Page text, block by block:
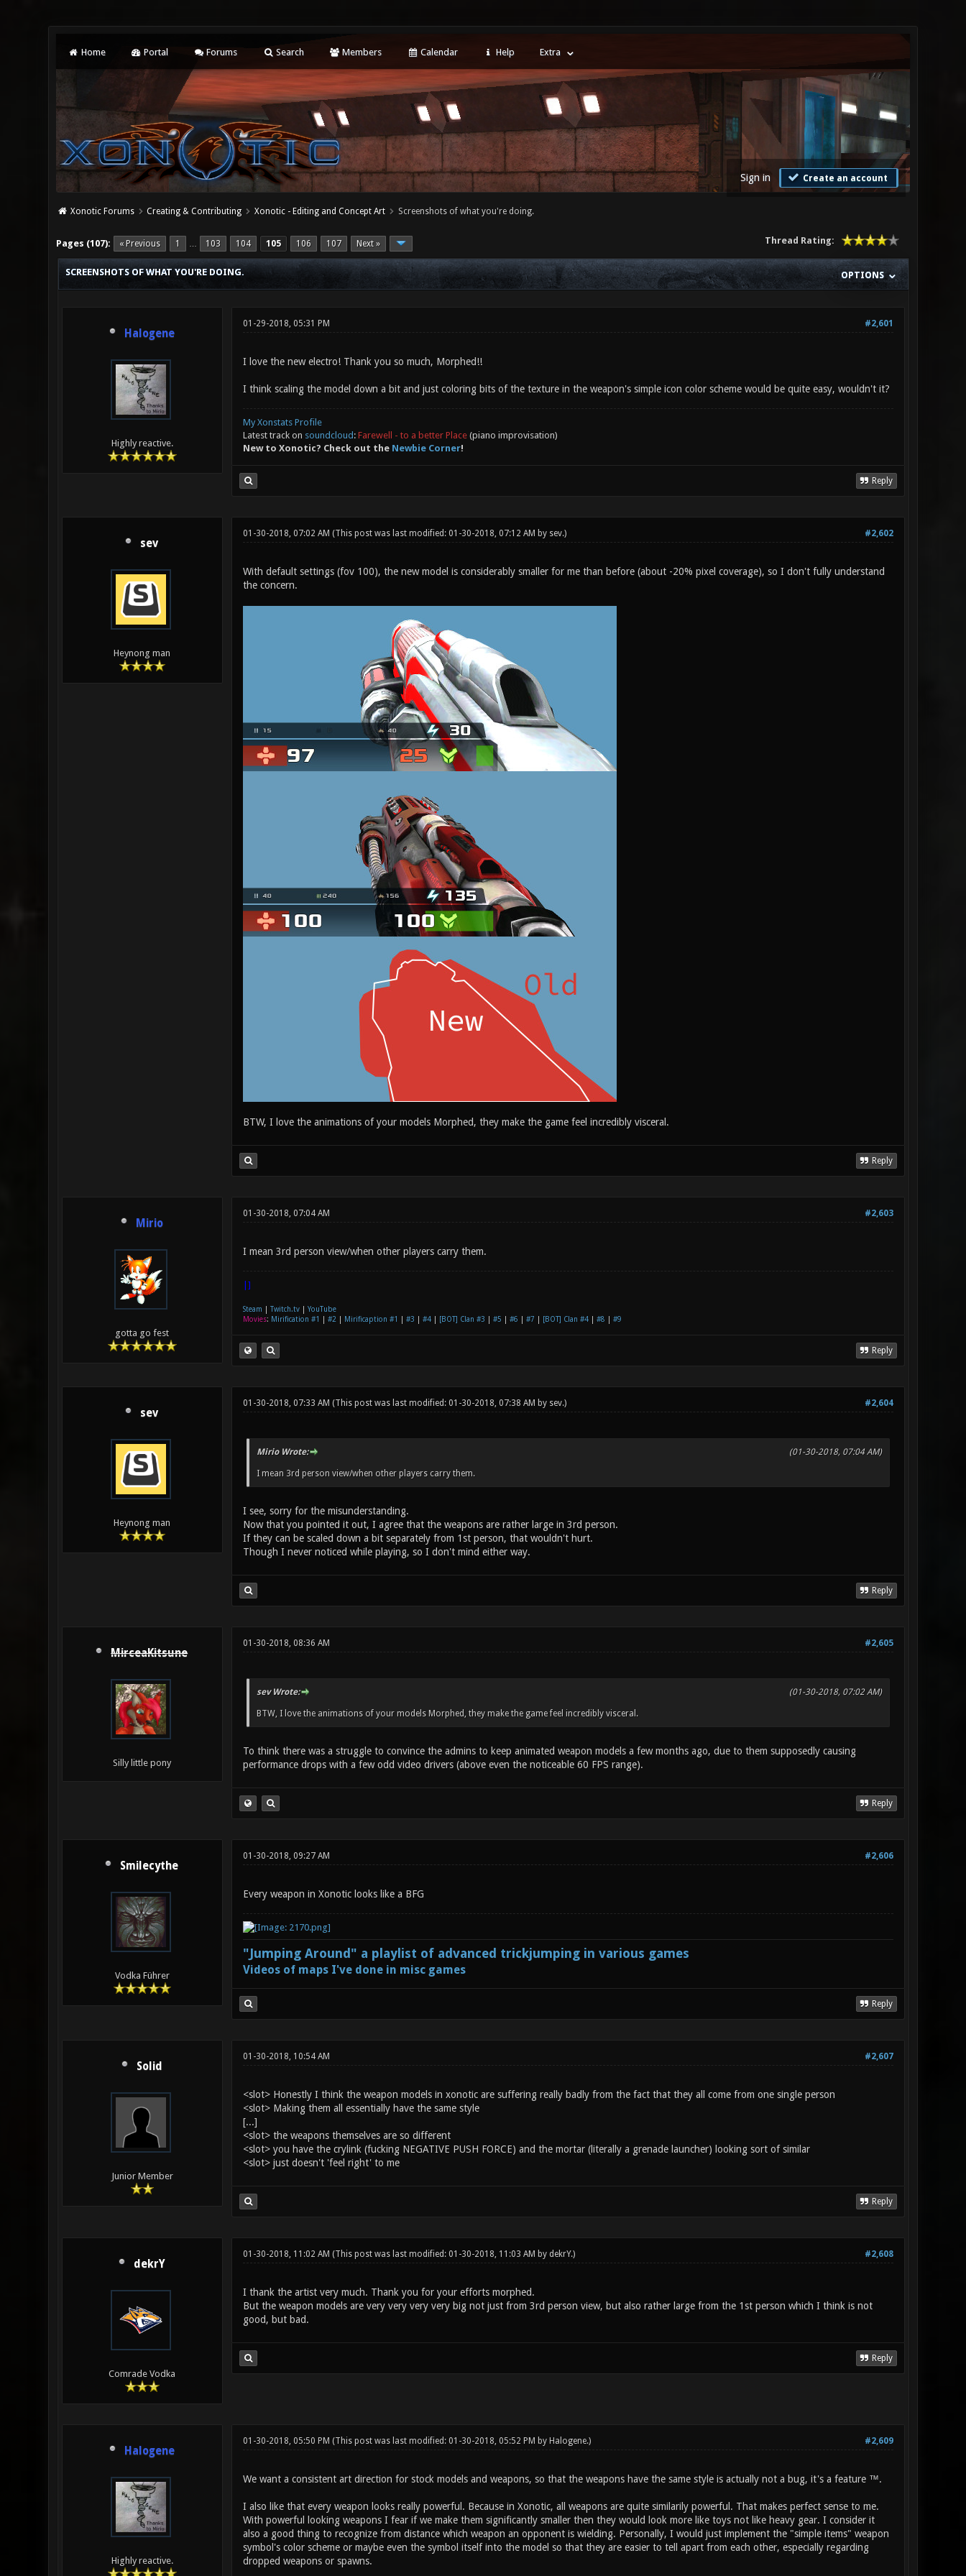
Home Portal Forums Search Members Calendar Help Extra
Sign in Create an account
Xonotic Forums Creating & Contributing Xonotic - Editing and Concept Art Screenshots of what you're doing.
Pages (107): « Previous 1 … 103 104 105 106 107 Next » Thread Rating:
19 Vote(s) - 4.37 Average
1
2
3
4
5
OPTIONS
SCREENSHOTS OF WHAT YOU'RE DOING.
Halogene
Highly reactive.
#2,601
01-29-2018, 05:31 PM
I love the new electro! Thank you so much, Morphed!!
I think scaling the model down a bit and just coloring bits of the texture in the weapon's simple icon color scheme would be quite easy, wouldn't it?
My Xonstats Profile
Latest track on soundcloud : Farewell - to a better Place(piano improvisation)
New to Xonotic? Check out the Newbie Corner!
Reply
sev
Heynong man
#2,602
01-30-2018, 07:02 AM (This post was last modified: 01-30-2018, 07:12 AM by sev.)
With default settings (fov 100), the new model is considerably smaller for me than before (about -20% pixel coverage), so I don't fully understand
the concern.
BTW, I love the animations of your models Morphed, they make the game feel incredibly visceral.
Reply
Mirio
gotta go fest
#2,603
01-30-2018, 07:04 AM
I mean 3rd person view/when other players carry them.
|]
Steam Twitch.tv| YouTube
Movies: Mirification #1 #2 Mirificaption #1 #3 #4| [BOT] Clan #3 #5 #6 #7 [BOT] Clan #4| #8 #9
Reply
sev
Heynong man
#2,604
01-30-2018, 07:33 AM (This post was last modified: 01-30-2018, 07:38 AM by sev.)
(01-30-2018, 07:04 AM)
Mirio Wrote:
I mean 3rd person view/when other players carry them.
I see, sorry for the misunderstanding.
Now that you pointed it out, I agree that the weapons are rather large in 3rd person.
If they can be scaled down a bit separately from 1st person, that wouldn't hurt.
Though I never noticed while playing, so I don't mind either way.
Reply
MirceaKitsune
Silly little pony
#2,605
01-30-2018, 08:36 AM
(01-30-2018, 07:02 AM)
sev Wrote:
BTW, I love the animations of your models Morphed, they make the game feel incredibly visceral.
To think there was a struggle to convince the admins to keep animated weapon models a few months ago, due to them supposedly causing
performance drops with a few odd video drivers (above even the noticeable 60 FPS range).
Reply
Smilecythe
Vodka Führer
#2,606
01-30-2018, 09:27 AM
Every weapon in Xonotic looks like a BFG
"Jumping Around" a playlist of advanced trickjumping in various games
Videos of maps I've done in misc games
Reply
Solid
Junior Member
#2,607
01-30-2018, 10:54 AM
<slot> Honestly I think the weapon models in xonotic are suffering really badly from the fact that they all come from one single person
<slot> Making them all essentially have the same style
[...]
<slot> the weapons themselves are so different
<slot> you have the crylink (fucking NEGATIVE PUSH FORCE) and the mortar (literally a grenade launcher) looking sort of similar
<slot> just doesn't 'feel right' to me
Reply
dekrY
Comrade Vodka
#2,608
01-30-2018, 11:02 AM (This post was last modified: 01-30-2018, 11:03 AM by dekrY.)
I thank the artist very much. Thank you for your efforts morphed.
But the weapon models are very very very very big not just from 3rd person view, but also rather large from the 1st person which I think is not
good, but bad.
Reply
Halogene
Highly reactive.
#2,609
01-30-2018, 05:50 PM (This post was last modified: 01-30-2018, 05:52 PM by Halogene.)
We want a consistent art direction for stock models and weapons, so that the weapons have the same style is actually not a bug, it's a feature ™.
I also like that every weapon looks really powerful. Because in Xonotic, all weapons are quite similarily powerful. That makes perfect sense to me.
With powerful looking weapons I fear if we make them significantly smaller then they would look more like toys not like heavy gear. I consider it
also a good thing to recognize from distance which weapon an opponent is wielding. Personally, I would just implement the "simple items" weapon
symbol's color scheme or maybe even the symbol itself into the model so that they are easier to tell apart from each other, especially regarding
dropped weapons or spawns.